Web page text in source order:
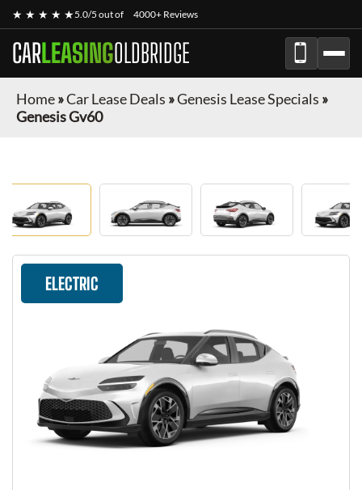
★ ★ ★ ★ ★5.0/5 out of 4000+ Reviews
CARLEASINGOLDBRIDGE
Home»Car Lease Deals »Genesis Lease Specials »
Genesis Gv60
ELECTRIC